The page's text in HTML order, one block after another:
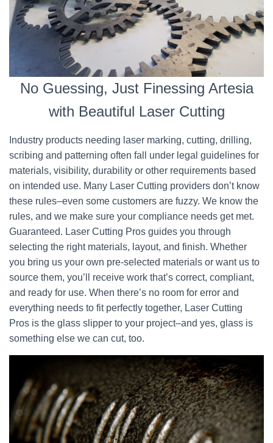
No Guessing, Just Finessing Artesia
with Beautiful Laser Cutting
Industry products needing laser marking, cutting, drilling,
scribing and patterning often fall under legal guidelines for
materials, visibility, durability or other requirements based
on intended use. Many Laser Cutting providers don’t know
these rules–even some customers are fuzzy. We know the
rules, and we make sure your compliance needs get met.
Guaranteed. Laser Cutting Pros guides you through
selecting the right materials, layout, and finish. Whether
you bring us your own pre-selected materials or want us to
source them, you’ll receive work that’s correct, compliant,
and ready for use. When there’s no room for error and
everything needs to fit perfectly together, Laser Cutting
Pros is the glass slipper to your project–and yes, glass is
something else we can cut, too.